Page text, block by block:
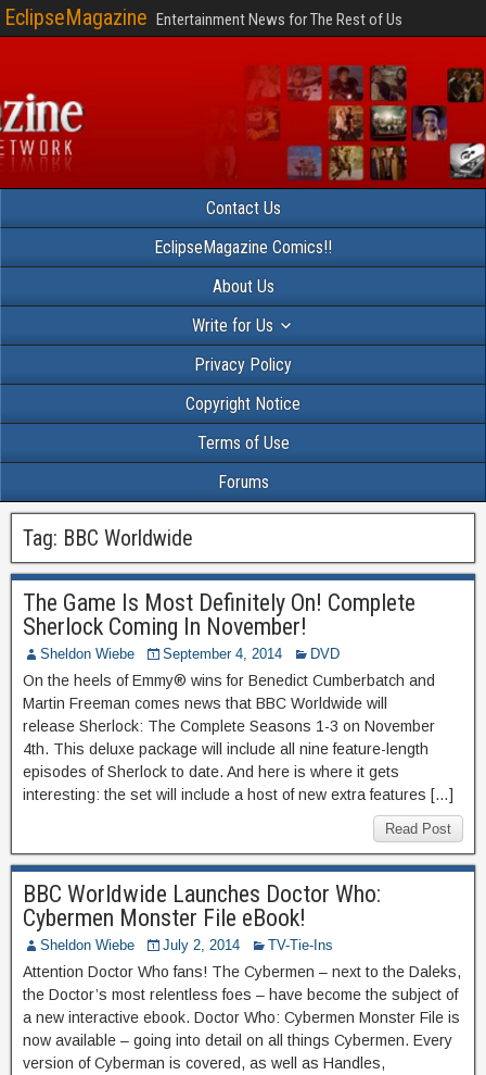
EclipseMagazine Entertainment News for The Rest of Us
Contact Us
EclipseMagazine Comics!!
About Us
Write for Us
Privacy Policy
Copyright Notice
Terms of Use
Forums
Tag: BBC Worldwide
The Game Is Most Definitely On! Complete
Sherlock Coming In November!
Sheldon Wiebe September 4, 2014 DVD
On the heels of Emmy® wins for Benedict Cumberbatch and
Martin Freeman comes news that BBC Worldwide will
release Sherlock: The Complete Seasons 1-3 on November
4th. This deluxe package will include all nine feature-length
episodes of Sherlock to date. And here is where it gets
interesting: the set will include a host of new extra features […]
Read Post
BBC Worldwide Launches Doctor Who:
Cybermen Monster File eBook!
Sheldon Wiebe July 2, 2014 TV-Tie-Ins
Attention Doctor Who fans! The Cybermen – next to the Daleks,
the Doctor’s most relentless foes – have become the subject of
a new interactive ebook. Doctor Who: Cybermen Monster File is
now available – going into detail on all things Cybermen. Every
version of Cyberman is covered, as well as Handles,